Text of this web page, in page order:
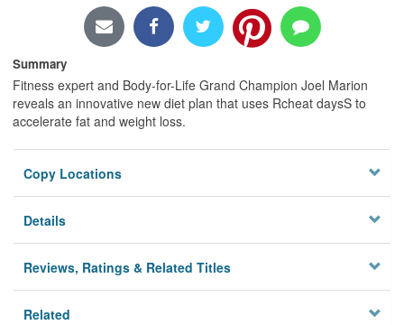
Summary
Fitness expert and Body-for-Life Grand Champion Joel Marion
reveals an innovative new diet plan that uses Rcheat daysS to
accelerate fat and weight loss.
Copy Locations
Details
Reviews, Ratings & Related Titles
Related